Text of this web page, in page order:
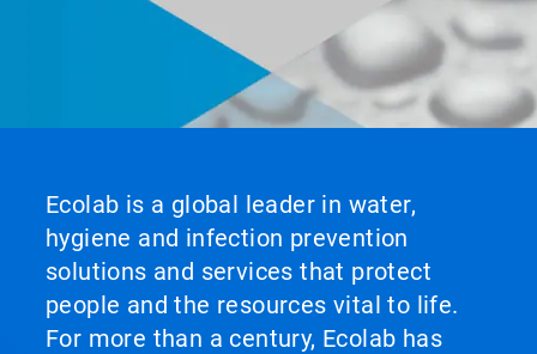
Ecolab is a global leader in water,
hygiene and infection prevention
solutions and services that protect
people and the resources vital to life.
For more than a century, Ecolab has